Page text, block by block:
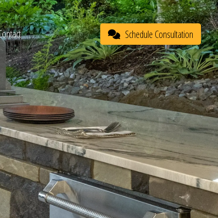
Schedule Consultation